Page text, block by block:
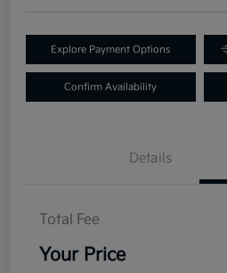
Explore Payment Options
Confirm Availability
Details
Total Fee
Your Price